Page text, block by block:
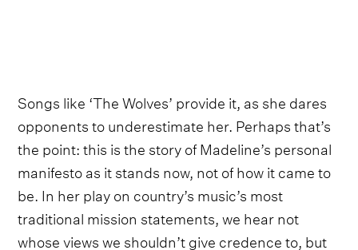
Songs like ‘The Wolves’ provide it, as she dares
opponents to underestimate her. Perhaps that’s
the point: this is the story of Madeline’s personal
manifesto as it stands now, not of how it came to
be. In her play on country’s music’s most
traditional mission statements, we hear not
whose views we shouldn’t give credence to, but